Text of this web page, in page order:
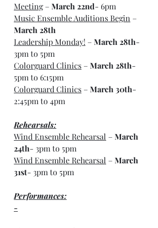
Meeting – March 22nd- 6pm
Music Ensemble Auditions Begin –
March 28th
Leadership Monday! – March 28th-
3pm to 5pm
Colorguard Clinics – March 28th-
5pm to 6:15pm
Colorguard Clinics – March 30th-
2:45pm to 4pm
Rehearsals:
Wind Ensemble Rehearsal – March
24th- 3pm to 5pm
Wind Ensemble Rehearsal – March
31st- 3pm to 5pm
Performances:
-